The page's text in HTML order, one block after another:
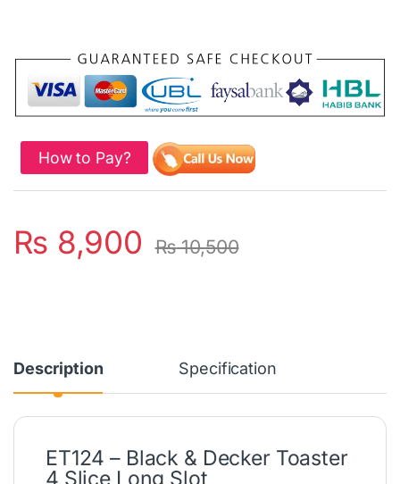
How to Pay?
₨ 8,900 ₨10,500
Description Specification
ET124 – Black & Decker Toaster
4 Slice Long Slot